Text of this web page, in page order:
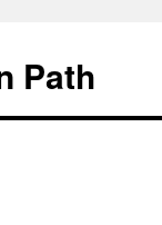
Path